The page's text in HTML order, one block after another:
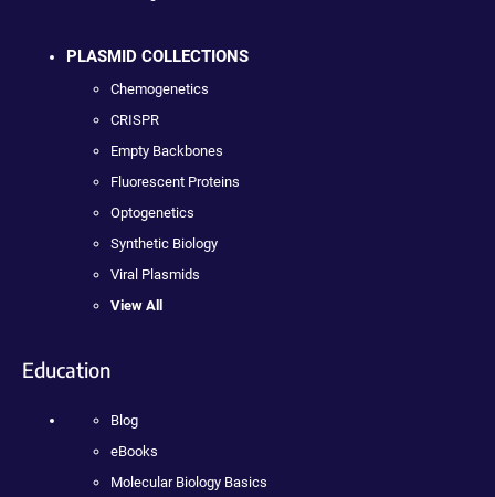
PLASMID COLLECTIONS
Chemogenetics
CRISPR
Empty Backbones
Fluorescent Proteins
Optogenetics
Synthetic Biology
Viral Plasmids
View All
Education
Blog
eBooks
Molecular Biology Basics